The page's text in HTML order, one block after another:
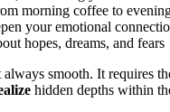
morning coffee to
your emotional
hopes, dreams, and fears
smooth. It requires
hidden depths within